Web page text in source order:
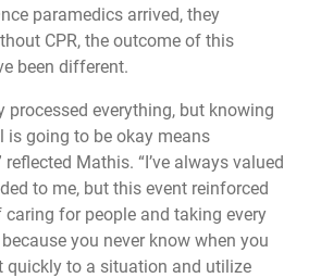
paramedics arrived, they
CPR, the outcome of this
been different.
processed everything, but knowing
is going to be okay means
reflected Mathis. “I’ve always valued
to me, but this event reinforced
for people and taking every
you never know when you
quickly to a situation and utilize